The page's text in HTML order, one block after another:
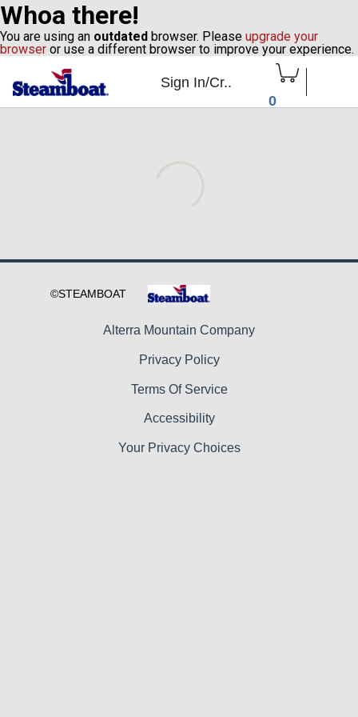
Whoa there!
You are using an outdated browser. Please upgrade your
browser or use a different browser to improve your experience.
Sign In/Cr..
0
Alterra Mountain Company
Privacy Policy
Terms Of Service
Accessibility
Your Privacy Choices